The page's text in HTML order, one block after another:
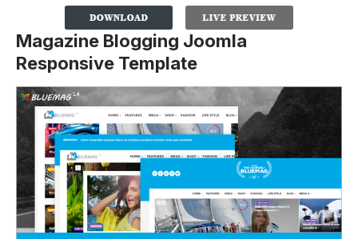
Magazine Blogging Joomla
Responsive Template